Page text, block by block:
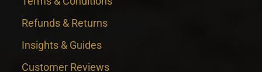
Refunds & Returns
Insights & Guides
Customer Reviews